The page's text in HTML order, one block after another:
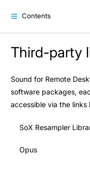
Contents
Third-party
Sound for Remote
software packages,
accessible via the links
SoX Resampler
Opus